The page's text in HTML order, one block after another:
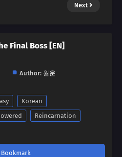
Next
Final Boss [EN]
Author: 월운
Korean
Reincarnation
Bookmark